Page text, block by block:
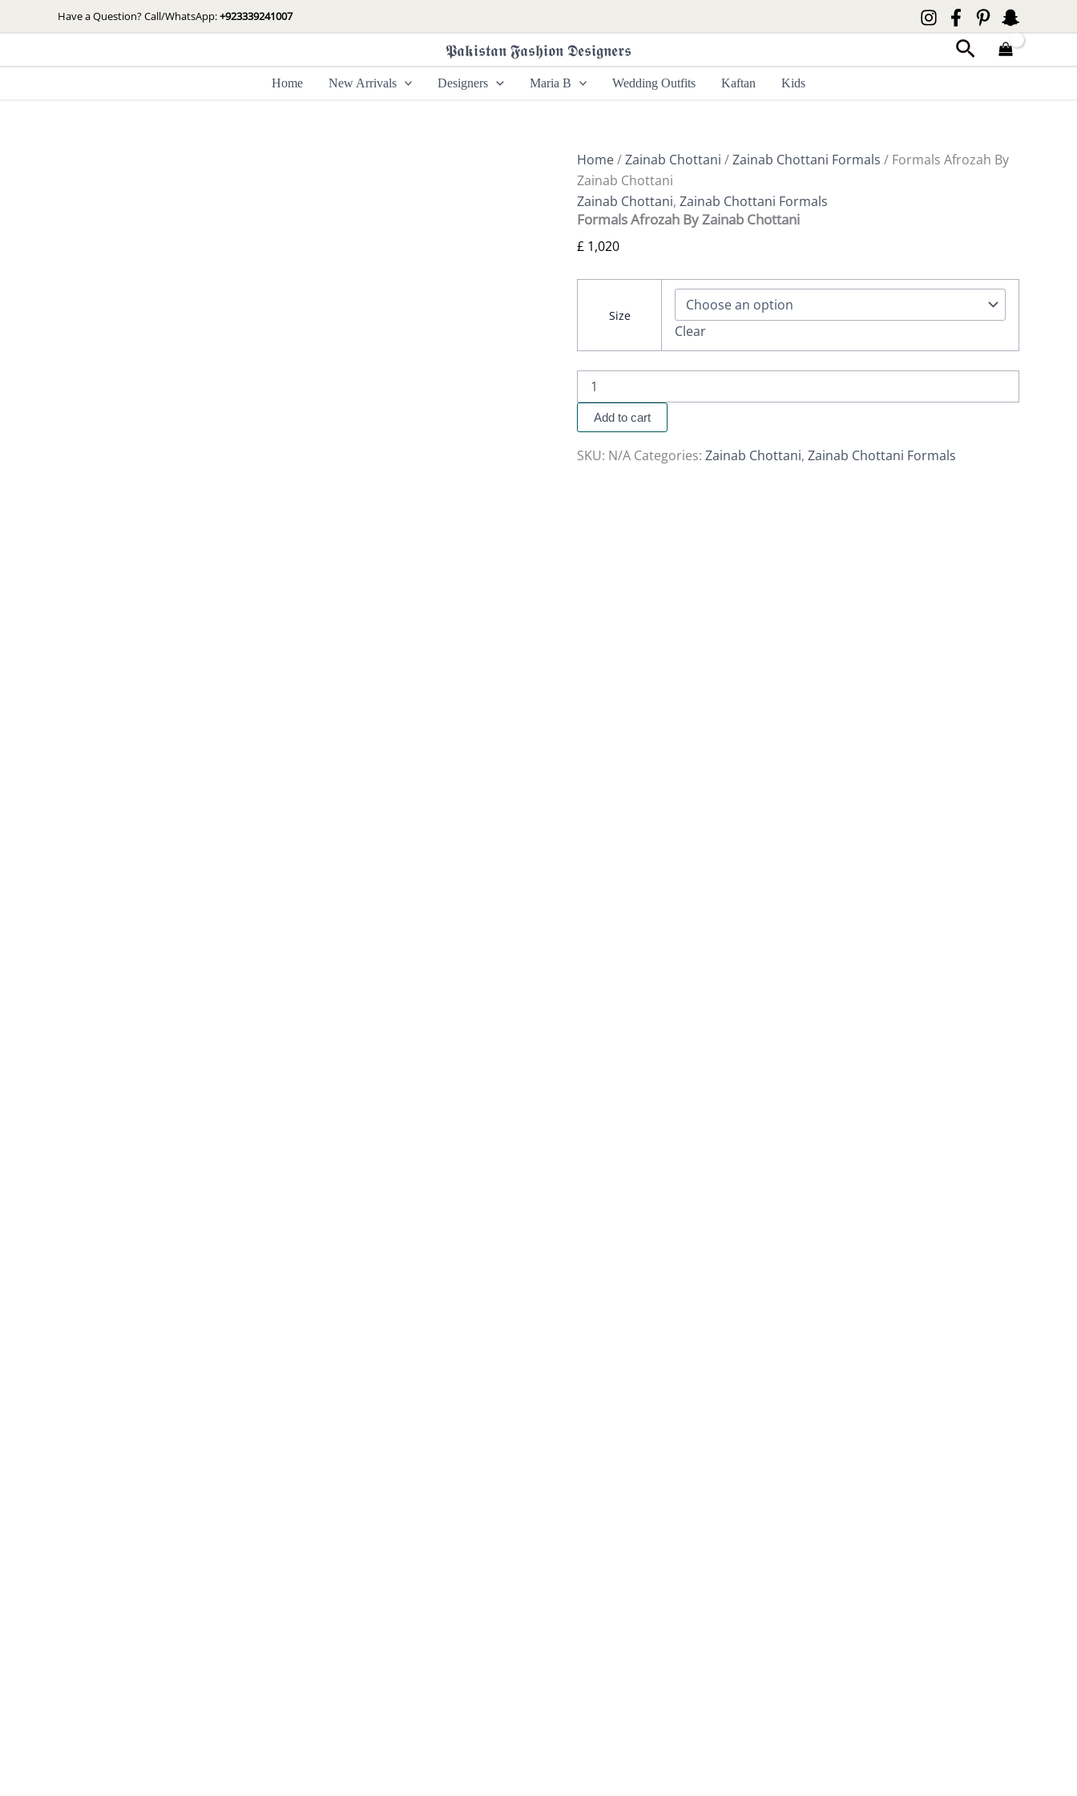
to
Have a Question? Call/WhatsApp:+923339241007
𝕻𝖆𝖐𝖎𝖘𝖙𝖆𝖓 𝕱𝖆𝖘𝖍𝖎𝖔𝖓 𝕯𝖊𝖘𝖎𝖌𝖓𝖊𝖗𝖘 Search
Home New Arrivals Designers Maria B Wedding Outfits Kaftan Kids
Home/Zainab Chottani /Zainab Chottani Formals / Formals Afrozah By
Zainab Chottani
Zainab Chottani, Zainab Chottani Formals
Formals Afrozah By Zainab Chottani
£ 1,020
Size
Clear
By
Zainab
Chottani
quantity
Add to cart
SKU: N/A Categories: Zainab Chottani, Zainab Chottani Formals